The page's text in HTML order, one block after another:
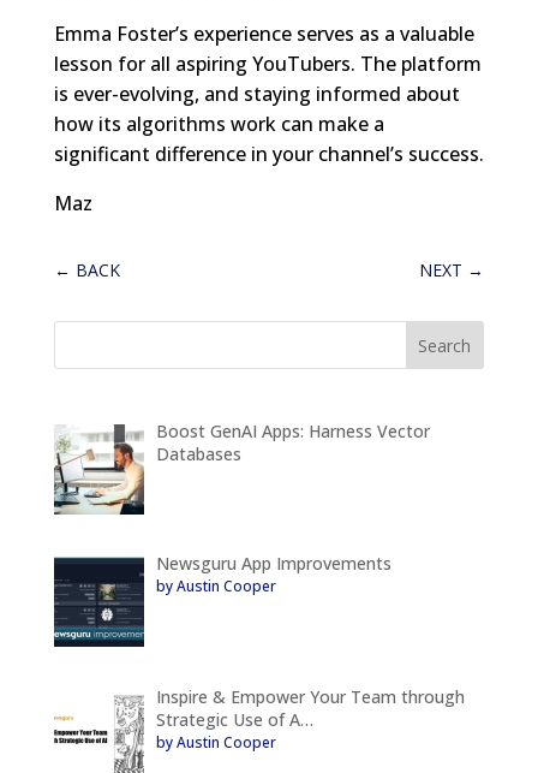
Emma Foster’s experience serves as a valuable
lesson for all aspiring YouTubers. The platform
is ever-evolving, and staying informed about
how its algorithms work can make a
significant difference in your channel’s success.
Maz
← BACK NEXT →
Boost GenAI Apps: Harness Vector
Databases
Newsguru App Improvements
by Austin Cooper
Inspire & Empower Your Team through
Strategic Use of A…
by Austin Cooper